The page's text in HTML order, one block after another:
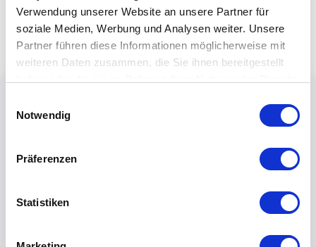
Verwendung unserer Website an unsere Partner für
soziale Medien, Werbung und Analysen weiter. Unsere
Partner führen diese Informationen möglicherweise mit
weiteren Daten zusammen, die Sie ihnen bereitgestellt
Notwendig
Präferenzen
Statistiken